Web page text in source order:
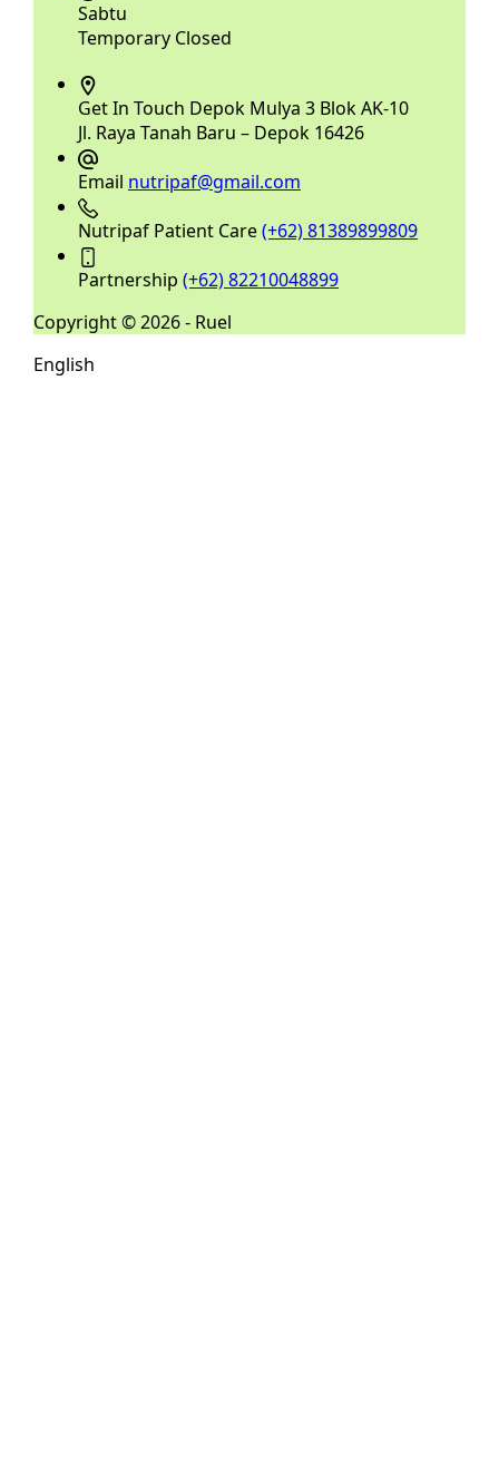
Sabtu
Temporary Closed
Get In Touch Depok Mulya 3 Blok AK-10
Jl. Raya Tanah Baru – Depok 16426
Email nutripaf@gmail.com
Nutripaf Patient Care(+62) 81389899809
Partnership (+62) 82210048899
Copyright © 2026 - Ruel
English